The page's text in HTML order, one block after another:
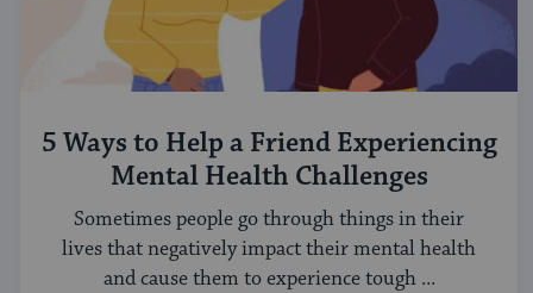
5 Ways to Help a Friend Experiencing
Mental Health Challenges
Sometimes people go through things in their
lives that negatively impact their mental health
and cause them to experience tough ...